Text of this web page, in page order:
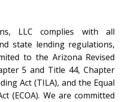
LLC complies with all
state lending regulations,
to the Arizona Revised
5 and Title 44, Chapter
Act (TILA), and the Equal
(ECOA). We are committed